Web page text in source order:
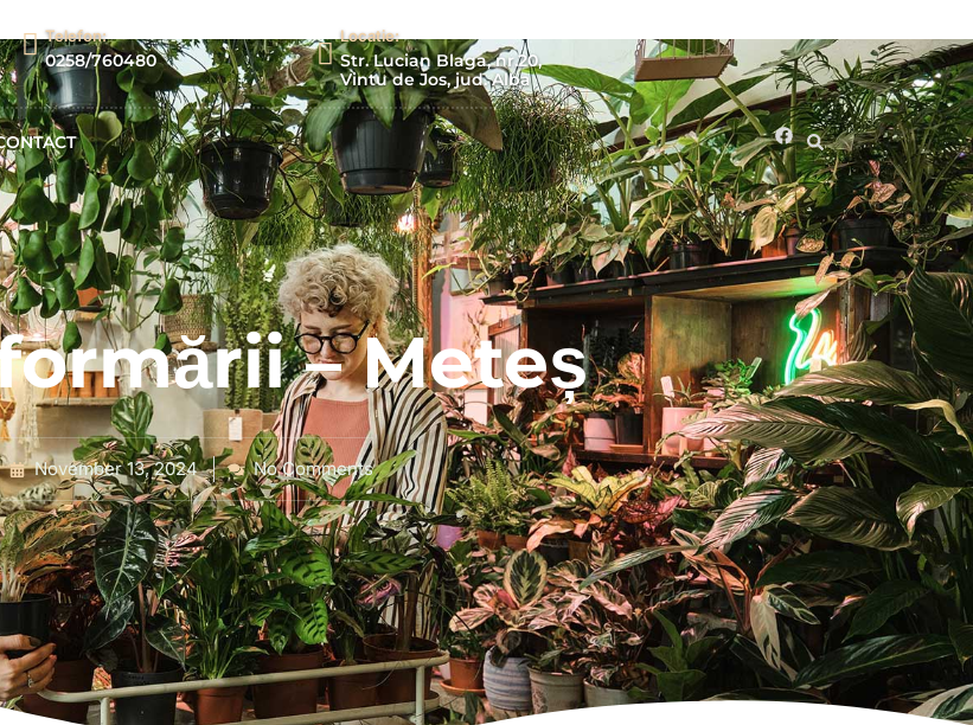
Telefon:
0258/760480
Locatie:
Str. Lucian Blaga, nr.20,
Vintu de Jos, jud. Alba
– Meteș
November 13, 2024 No Comments